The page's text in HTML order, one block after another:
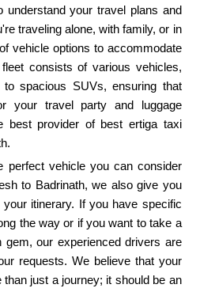
understand your travel plans and
traveling alone, with family, or in
vehicle options to accommodate
consists of various vehicles,
spacious SUVs, ensuring that
your travel party and luggage
best provider of best ertiga taxi
perfect vehicle you can consider
to Badrinath, we also give you
itinerary. If you have specific
the way or if you want to take a
gem, our experienced drivers are
requests. We believe that your
just a journey; it should be an